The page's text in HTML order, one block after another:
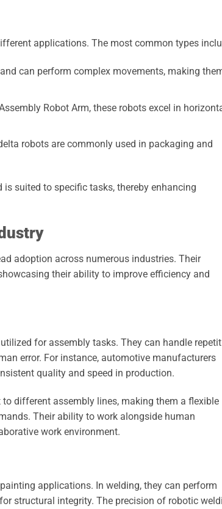
applications. The most common types
can perform complex movements, making
Robot Arm, these robots excel in
robots are commonly used in packaging and
suited to specific tasks, thereby enhancing
adoption across numerous industries. Their
their ability to improve efficiency and
for assembly tasks. They can handle
error. For instance, automotive manufacturers
quality and speed in production.
different assembly lines, making them a flexible
Their ability to work alongside human
work environment.
applications. In welding, they can perform
structural integrity. The precision of robotic